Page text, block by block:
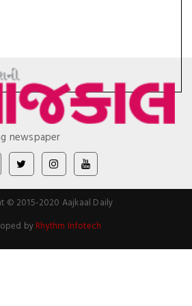
newspaper
© 2015-2020 Aajkaal Daily
by Rhythm Infotech